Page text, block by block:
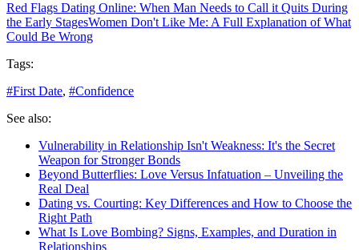
Red Flags Dating Online: When Man Needs to Call it Quits During
the Early StagesWomen Don't Like Me: A Full Explanation of What
Could Be Wrong
Tags:
#First Date, #Confidence
See also:
Vulnerability in Relationship Isn't Weakness: It's the Secret
Weapon for Stronger Bonds
Beyond Butterflies: Love Versus Infatuation – Unveiling the
Real Deal
Dating vs. Courting: Key Differences and How to Choose the
Right Path
What Is Love Bombing? Signs, Examples, and Duration in
Relationships